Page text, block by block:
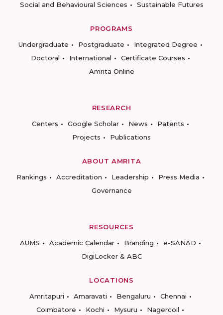
Social and Behavioural Sciences
Sustainable Futures
PROGRAMS
Undergraduate
Postgraduate
Integrated Degree
Doctoral
International
Certificate Courses
Amrita Online
RESEARCH
Centers
Google Scholar News
Patents
Projects
Publications
ABOUT AMRITA
Rankings
Accreditation Leadership
Press Media
Governance
RESOURCES
AUMS
Academic Calendar Branding
e-SANAD
DigiLocker & ABC
LOCATIONS
Amritapuri
Amaravati Bengaluru
Chennai
Coimbatore
Kochi Mysuru Nagercoil